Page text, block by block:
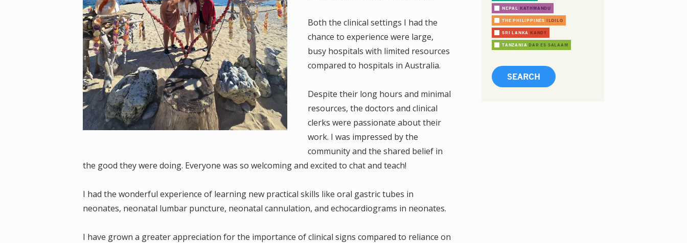
Both the clinical settings I had the
chance to experience were large,
busy hospitals with limited resources
compared to hospitals in Australia.
Despite their long hours and minimal
resources, the doctors and clinical
clerks were passionate about their
work. I was impressed by the
community and the shared belief in
the good they were doing. Everyone was so welcoming and excited to chat and teach!
I had the wonderful experience of learning new practical skills like oral gastric tubes in
neonates, neonatal lumbar puncture, neonatal cannulation, and echocardiograms in neonates.
I have grown a greater appreciation for the importance of clinical signs compared to reliance on
NEPAL KATHMANDU
THE PHILIPPINES ILOILO
SRI LANKA KANDY
TANZANIA DAR ES SALAAM